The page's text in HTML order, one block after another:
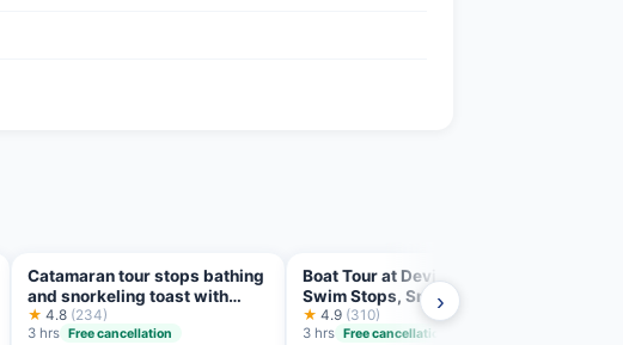
Catamaran tour stops bathing
and snorkeling toast with
prosecco
★ 4.8 (234)
3 hrs Free cancellation
Boat Tour at Devil's Saddle: 4
Swim Stops, Snorkeling &
Prosecco
★ 4.9 (310)
3 hrs Free cancellation
›